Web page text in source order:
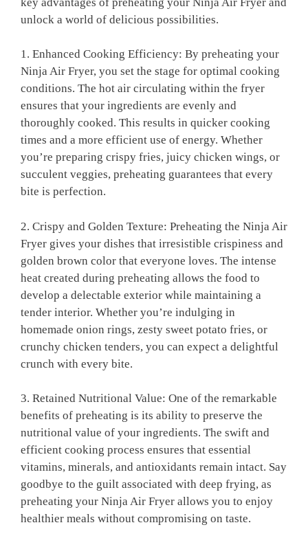
unlock a world of‍ delicious possibilities.
1.‍ Enhanced Cooking Efficiency: By preheating your
Ninja Air Fryer, you set the stage⁤ for optimal cooking
conditions. The ⁣hot ⁢air circulating within the fryer
‌ensures that your ingredients are evenly ‌and
thoroughly cooked. This results in quicker ⁤cooking
times ‍and a more efficient‍ use of energy. Whether
you’re ‍preparing crispy fries, ‍juicy⁤ chicken wings, or
succulent veggies, preheating guarantees that ⁣every
bite is perfection.
2. Crispy and Golden Texture: Preheating‌ the Ninja Air
Fryer gives your dishes that irresistible crispiness and
golden brown color that everyone loves. The intense
heat created during preheating allows the food⁣ to
‌develop a delectable exterior while maintaining a
tender‌ interior. Whether ‌you’re indulging in
homemade⁣ onion rings, ‍zesty sweet potato fries, or
crunchy chicken tenders, you can expect a delightful
crunch with every bite.
3.⁢ Retained Nutritional Value: One​ of the remarkable
benefits of ‍preheating is its ability to‌ preserve the
nutritional value of your ingredients. The swift and
efficient cooking process ensures that essential
vitamins, ​minerals, and ‍antioxidants ‌remain intact. Say
‍goodbye to the⁣ guilt associated with deep frying,⁣ as
preheating ⁣your⁣ Ninja ⁣Air⁢ Fryer allows you to enjoy
⁢healthier meals without compromising ⁣on taste.